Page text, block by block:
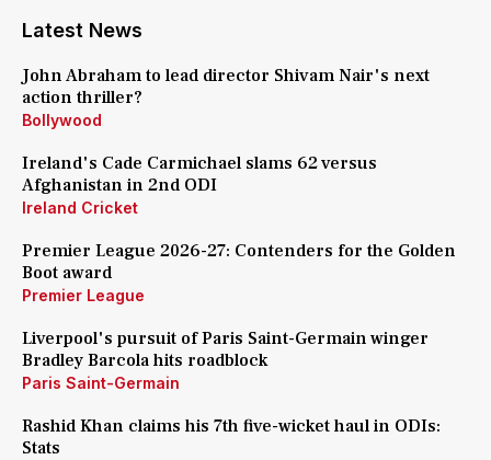
Latest News
John Abraham to lead director Shivam Nair's next
action thriller?
Bollywood
Ireland's Cade Carmichael slams 62 versus
Afghanistan in 2nd ODI
Ireland Cricket
Premier League 2026-27: Contenders for the Golden
Boot award
Premier League
Liverpool's pursuit of Paris Saint-Germain winger
Bradley Barcola hits roadblock
Paris Saint-Germain
Rashid Khan claims his 7th five-wicket haul in ODIs:
Stats